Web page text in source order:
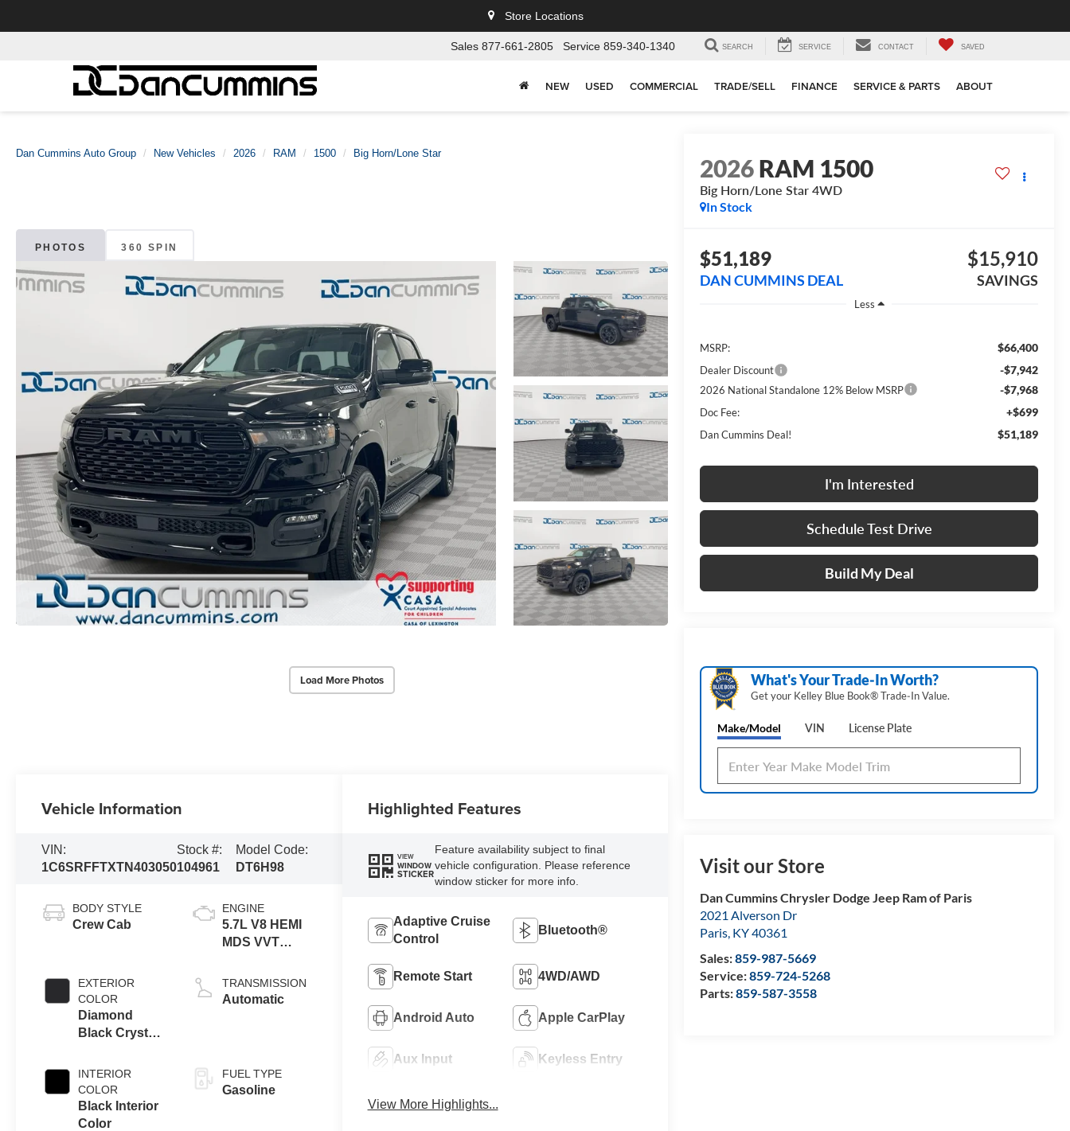
Store Locations
Sales 877-661-2805 Service 859-340-1340 SEARCH SERVICE CONTACT SAVED
NEW USED COMMERCIAL TRADE/SELL FINANCE SERVICE & PARTS ABOUT
Dan Cummins Auto Group New Vehicles 2026 RAM 1500 Big Horn/Lone Star
PHOTOS 360 SPIN
Load More Photos
2026RAM 1500
Big Horn/Lone Star 4WD
In Stock
$51,189
DAN CUMMINS DEAL
$15,910
SAVINGS
Less
MSRP: $66,400
Dealer Discount -$7,942
2026 National Standalone 12% Below MSRP -$7,968
Doc Fee: +$699
Dan Cummins Deal! $51,189
I'm Interested
Schedule Test Drive
Build My Deal
What's Your Trade‑In Worth?
Get your Kelley Blue Book® Trade‑In Value.
Make/Model VIN License Plate
Visit our Store
Dan Cummins Chrysler Dodge Jeep Ram of Paris
2021 Alverson Dr
Paris, KY40361
Sales:859-987-5669
Service:859-724-5268
Parts:859-587-3558
Vehicle Information
VIN:
1C6SRFFTXTN403050
Stock #:
104961
Model Code:
DT6H98
BODY STYLE
Crew Cab
EXTERIOR
COLOR
Diamond
Black Crystal
Exterior Paint
INTERIOR
COLOR
Black Interior
Color
ENGINE
5.7L V8 HEMI
MDS VVT
Engine
TRANSMISSION
Automatic
FUEL TYPE
Gasoline
Highlighted Features
VIEW
WINDOW
STICKER
Feature availability subject to final
vehicle configuration. Please reference
window sticker for more info.
Adaptive Cruise
Control
Bluetooth®
Remote Start 4WD/AWD
Android Auto Apple CarPlay
Aux Input Keyless Entry
View More Highlights...